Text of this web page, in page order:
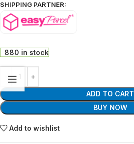
SHIPPING PARTNER:
880 in stock
ADD TO CART
BUY NOW
Add to wishlist